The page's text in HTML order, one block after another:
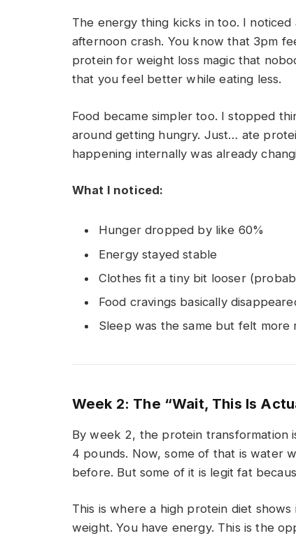
The energy thing kicks in too. I
afternoon crash. You know that 3pm
protein for weight loss magic that
that you feel better while eating less.
Food became simpler too. I stopped
around getting hungry. Just… ate
happening internally was already
What I noticed:
Hunger dropped by like 60%
Energy stayed stable
Clothes fit a tiny bit looser
Food cravings basically
Sleep was the same but felt more
Week 2: The “Wait, This Is
By week 2, the protein transformation
4 pounds. Now, some of that is water
before. But some of it is legit fat
This is where a high protein diet shows
weight. You have energy. This is the